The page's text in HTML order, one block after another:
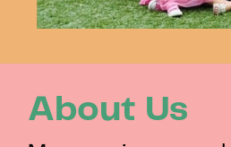
About Us